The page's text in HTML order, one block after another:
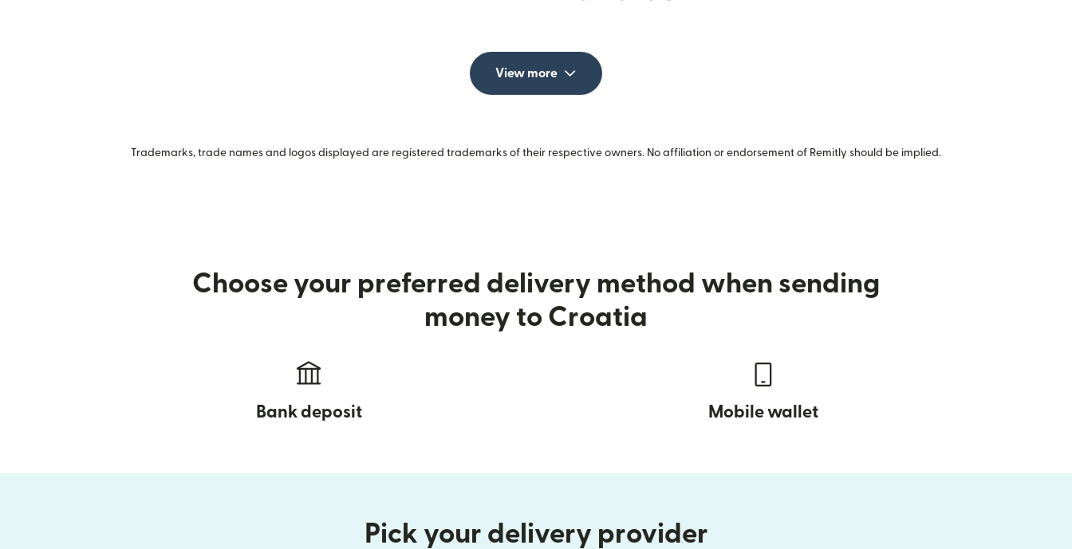
View more
Trademarks, trade names and logos displayed are registered trademarks of their respective owners. No affiliation or endorsement of Remitly should be implied.
Choose your preferred delivery method when sending
money to Croatia
Bank deposit Mobile wallet
Pick your delivery provider